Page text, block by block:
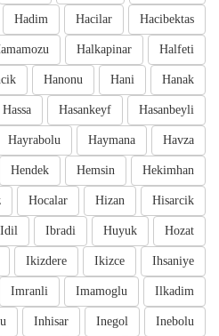
Hacibektas
Hacilar
Hadim
Halfeti
Halkapinar
Hanak
Hani
Hanonu
Hasanbeyli
Hasankeyf
Hassa
Havza
Haymana
Hayrabolu
Hekimhan
Hemsin
Hendek
Hisarcik
Hizan
Hocalar
Hozat
Huyuk
Ibradi
Idil
Ihsaniye
Ikizce
Ikizdere
Ilkadim
Imamoglu
Imranli
Inebolu
Inegol
Inhisar